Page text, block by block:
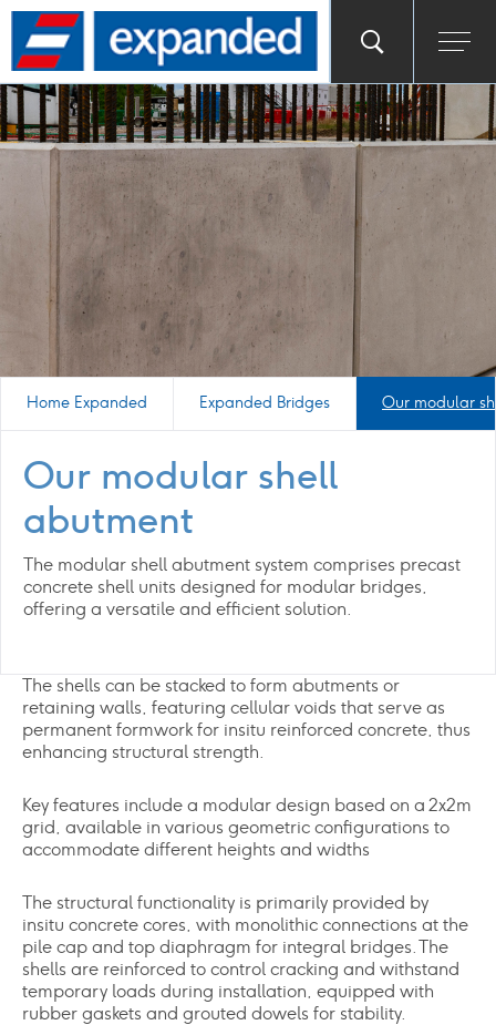
Go
to
homepage
Toggle
search
popup
Open
Home Expanded Expanded Bridges Our modular
Our modular shell
abutment
The modular shell abutment system comprises precast
concrete shell units designed for modular bridges,
offering a versatile and efficient solution.
The shells can be stacked to form abutments or
retaining walls, featuring cellular voids that serve as
permanent formwork for insitu reinforced concrete, thus
enhancing structural strength.
Key features include a modular design based on a 2x2m
grid, available in various geometric configurations to
accommodate different heights and widths
The structural functionality is primarily provided by
insitu concrete cores, with monolithic connections at the
pile cap and top diaphragm for integral bridges. The
shells are reinforced to control cracking and withstand
temporary loads during installation, equipped with
rubber gaskets and grouted dowels for stability.